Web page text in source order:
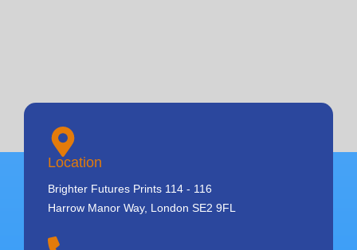
Location
Brighter Futures Prints 114 - 116
Harrow Manor Way, London SE2 9FL